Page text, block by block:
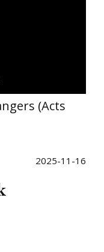
(Acts
2025-11-16